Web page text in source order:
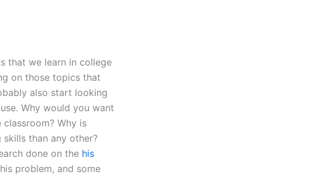
that we learn in college
on those topics that
also start looking
Why would you want
Why is
than any other?
done on the his
problem, and some